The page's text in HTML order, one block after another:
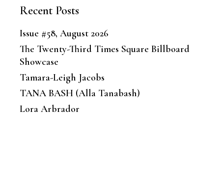
Recent Posts
Issue #58, August 2026
The Twenty-Third Times Square Billboard
Showcase
Tamara-Leigh Jacobs
TANA BASH (Alla Tanabash)
Lora Arbrador